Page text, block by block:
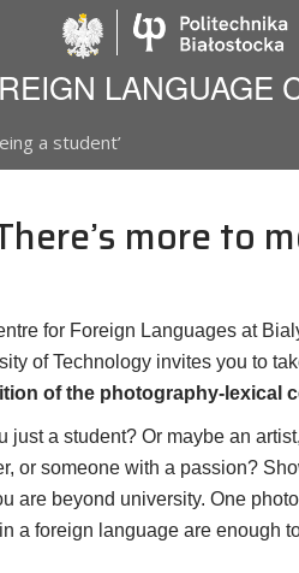
LANGUAGE
a student’
more to
for Foreign Languages at
of Technology invites you to
of the photography-lexical
just a student? Or maybe an
or someone with a passion?
are beyond university. One
a foreign language are enough